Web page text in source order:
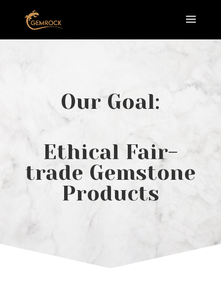
Our Goal:
Ethical Fair-
trade Gemstone
Products